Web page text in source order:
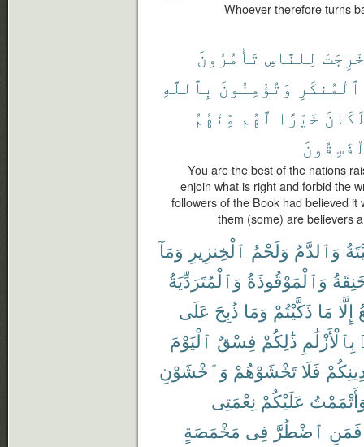
Whoever therefore turns
لِلنَّاسِ تَأْمُرُونَ
ٱلْمُنكَرِ وَتُؤْمِنُونَ بِٱللَّهِ
خَيْرًا لَّهُم مِّنْهُمُ
You are the best of the nations
enjoin what is right and forbid the
followers of the Book had believed
them (some) are believers
وَٱلدَّمُ وَلَحْمُ ٱلْخِنزِيرِ وَمَآ
وَٱلْمَوْقُوذَةُ وَٱلْمُتَرَدِّيَةُ
إِلَّا مَا ذَكَّيْتُمْ وَمَا ذُبِحَ عَلَى
بِٱلْأَزْلَٰمِ ذَٰلِكُمْ فِسْقٌ ٱلْيَوْمَ
فَلَا تَخْشَوْهُمْ وَٱخْشَوْنِ
عَلَيْكُمْ نِعْمَتِى
فَمَنِ ٱضْطُرَّ فِى مَخْمَصَةٍ